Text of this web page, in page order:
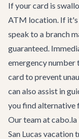
If your card is
ATM location. If it's
speak to a branch
guaranteed.
emergency number
card to prevent
can also assist in
you find alternative
Our team at
San Lucas